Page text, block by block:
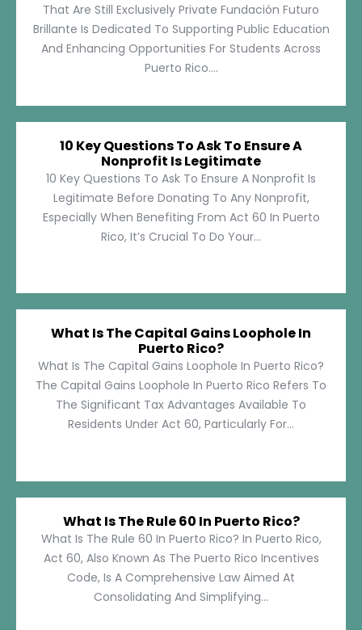
That Are Still Exclusively Private Fundación Futuro
Brillante Is Dedicated To Supporting Public Education
And Enhancing Opportunities For Students Across
Puerto Rico....
10 Key Questions To Ask To Ensure A
Nonprofit Is Legitimate
10 Key Questions To Ask To Ensure A Nonprofit Is
Legitimate Before Donating To Any Nonprofit,
Especially When Benefiting From Act 60 In Puerto
Rico, It’s Crucial To Do Your...
What Is The Capital Gains Loophole In
Puerto Rico?
What Is The Capital Gains Loophole In Puerto Rico?
The Capital Gains Loophole In Puerto Rico Refers To
The Significant Tax Advantages Available To
Residents Under Act 60, Particularly For...
What Is The Rule 60 In Puerto Rico?
What Is The Rule 60 In Puerto Rico? In Puerto Rico,
Act 60, Also Known As The Puerto Rico Incentives
Code, Is A Comprehensive Law Aimed At
Consolidating And Simplifying...